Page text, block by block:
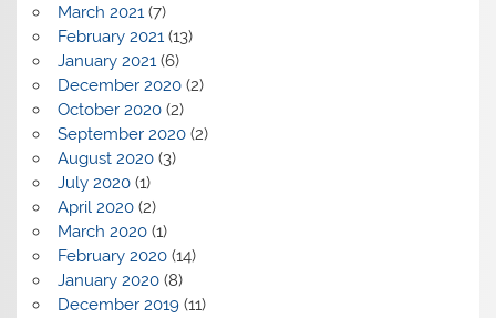
March 2021(7)
February 2021(13)
January 2021(6)
December 2020(2)
October 2020(2)
September 2020(2)
August 2020(3)
July 2020(1)
April 2020(2)
March 2020(1)
February 2020(14)
January 2020(8)
December 2019(11)